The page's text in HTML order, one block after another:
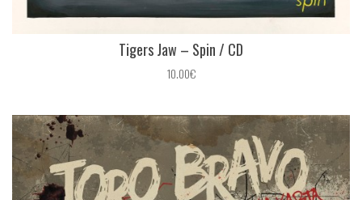
Tigers Jaw – Spin / CD
10.00€